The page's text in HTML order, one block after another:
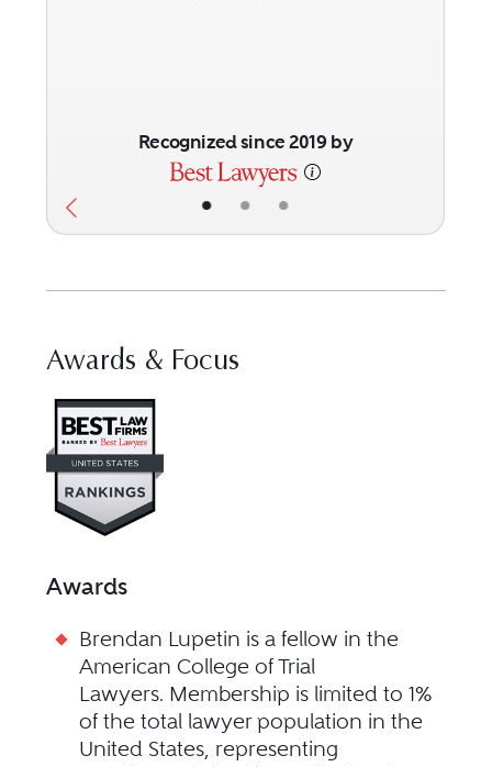
• • •
Recognized since 2019 by
Awards & Focus
Awards
Brendan Lupetin is a fellow in the
American College of Trial
Lawyers. Membership is limited to 1%
of the total lawyer population in the
United States, representing